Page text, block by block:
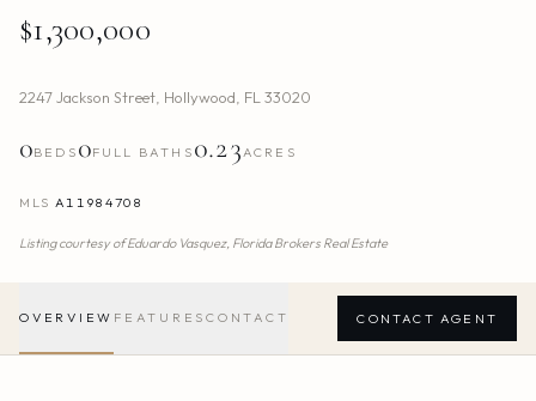
$1,300,000
2247 Jackson Street Hollywood FL 33020
0BEDS 0FULL BATHS 0.23ACRES
MLS A11984708
Listing courtesy ofEduardo Vasquez, Florida Brokers Real Estate
OVERVIEW FEATURES CONTACT CONTACT AGENT